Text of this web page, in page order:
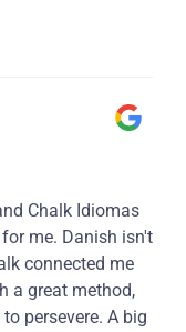
Chalk Idiomas
me. Danish isn't
connected me
a great method,
persevere. A big